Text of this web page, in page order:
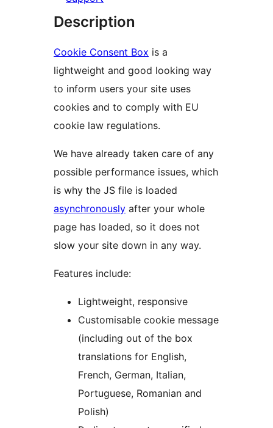
Description
Cookie Consent Box is a
lightweight and good looking way
to inform users your site uses
cookies and to comply with EU
cookie law regulations.
We have already taken care of any
possible performance issues, which
is why the JS file is loaded
asynchronously after your whole
page has loaded, so it does not
slow your site down in any way.
Features include:
Lightweight, responsive
Customisable cookie message
(including out of the box
translations for English,
French, German, Italian,
Portuguese, Romanian and
Polish)